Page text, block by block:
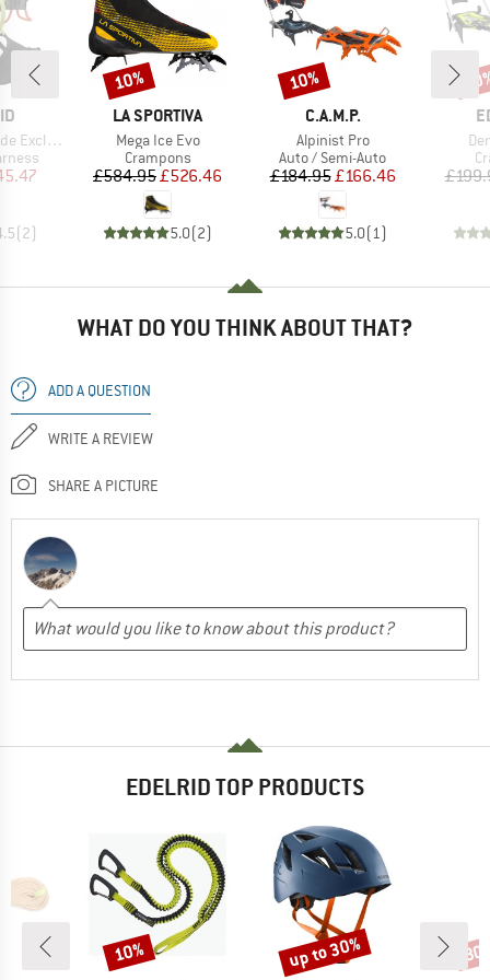
Price
(2)
BRAND
LA SPORTIVA
Item(s)
Mega Ice Evo
Product group
Crampons
Price
£584.95Reduced Price
£526.46
5.0(2)
Discount
10%
BRAND
C.A.M.P.
Item(s)
Alpinist Pro
Product group
Auto / Semi-Auto
Price
£184.95Reduced Price
£166.46
5.0(1 )
Discount
10%
WHAT DO YOU THINK ABOUT THAT?
ADD A QUESTION
WRITE A REVIEW
SHARE A PICTURE
EDELRID TOP PRODUCTS
Discount
10% Discount
up to 30%